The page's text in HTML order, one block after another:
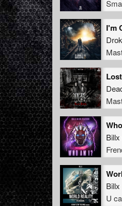
Billx
Billx
U